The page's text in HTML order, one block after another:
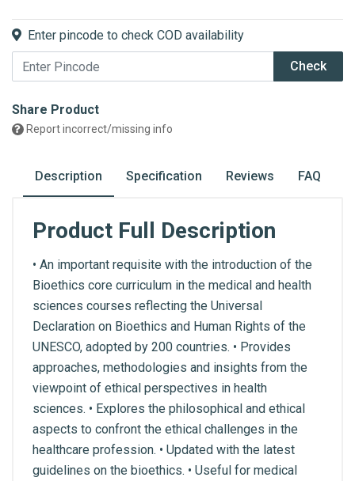
Enter pincode to check COD availability
Check
Share Product
Report incorrect/missing info
Description Specification Reviews FAQ
Product Full Description
• An important requisite with the introduction of the
Bioethics core curriculum in the medical and health
sciences courses reflecting the Universal
Declaration on Bioethics and Human Rights of the
UNESCO, adopted by 200 countries. • Provides
approaches, methodologies and insights from the
viewpoint of ethical perspectives in health
sciences. • Explores the philosophical and ethical
aspects to confront the ethical challenges in the
healthcare profession. • Updated with the latest
guidelines on the bioethics. • Useful for medical